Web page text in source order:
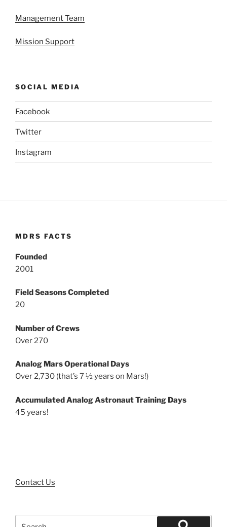
Management Team
Mission Support
SOCIAL MEDIA
Facebook
Twitter
Instagram
MDRS FACTS
Founded
2001
Field Seasons Completed
20
Number of Crews
Over 270
Analog Mars Operational Days
Over 2,730 (that’s 7 ½ years on Mars!)
Accumulated Analog Astronaut Training Days
45 years!
Contact Us